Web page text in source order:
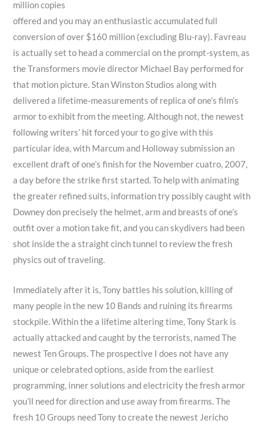
million copies
offered and you may an enthusiastic accumulated full
conversion of over $160 million (excluding Blu-ray). Favreau
is actually set to head a commercial on the prompt-system, as
the Transformers movie director Michael Bay performed for
that motion picture. Stan Winston Studios along with
delivered a lifetime-measurements of replica of one’s film’s
armor to exhibit from the meeting. Although not, the newest
following writers’ hit forced your to go give with this
particular idea, with Marcum and Holloway submission an
excellent draft of one’s finish for the November cuatro, 2007,
a day before the strike first started. To help with animating
the greater refined suits, information try possibly caught with
Downey don precisely the helmet, arm and breasts of one’s
outfit over a motion take fit, and you can skydivers had been
shot inside the a straight cinch tunnel to review the fresh
physics out of traveling.
Immediately after it is, Tony battles his solution, killing of
many people in the new 10 Bands and ruining its firearms
stockpile. Within the a lifetime altering time, Tony Stark is
actually attacked and caught by the terrorists, named The
newest Ten Groups. The prospective I does not have any
unique or celebrated options, aside from the earliest
programming, inner solutions and electricity the fresh armor
you’ll need for direction and use away from firearms. The
fresh 10 Groups need Tony to create the newest Jericho